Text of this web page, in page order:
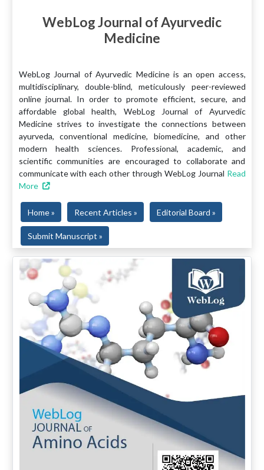
WebLog Journal of Ayurvedic
Medicine
WebLog Journal of Ayurvedic Medicine is an open access,
multidisciplinary, double-blind, meticulously peer-reviewed
online journal. In order to promote efficient, secure, and
affordable global health, WebLog Journal of Ayurvedic
Medicine strives to investigate the connections between
ayurveda, conventional medicine, biomedicine, and other
modern health sciences. Professional, academic, and
scientific communities are encouraged to collaborate and
communicate with each other through WebLog Journal Read
More
Home » Recent Articles » Editorial Board »
Submit Manuscript »